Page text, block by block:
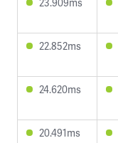
22.852ms
24.620ms
20.491ms